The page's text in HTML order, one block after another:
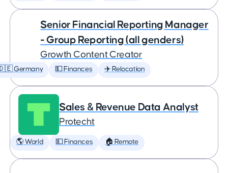
Senior Financial Reporting Manager
- Group Reporting (all genders)
Growth Content Creator
Germany 💵 Finances ✈️ Relocation
Sales & Revenue Data Analyst
Protecht
🌎 World 💵 Finances 🏠 Remote